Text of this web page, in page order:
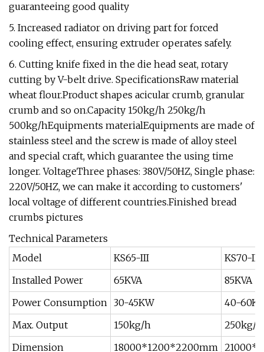
guaranteeing good quality
5. Increased radiator on driving part for forced
cooling effect, ensuring extruder operates safely.
6. Cutting knife fixed in the die head seat, rotary
cutting by V-belt drive. SpecificationsRaw material
wheat flour.Product shapes acicular crumb, granular
crumb and so on.Capacity 150kg/h 250kg/h
500kg/hEquipments materialEquipments are made of
stainless steel and the screw is made of alloy steel
and special craft, which guarantee the using time
longer. VoltageThree phases: 380V/50HZ, Single phase:
220V/50HZ, we can make it according to customers'
local voltage of different countries.Finished bread
crumbs pictures
Technical Parameters
Model
KS65-III
KS70-II
Installed Power
65KVA
85KVA
Power Consumption 30-45KW
40-
Max. Output
150kg/h
250kg/h
Dimension
18000*1200*2200mm